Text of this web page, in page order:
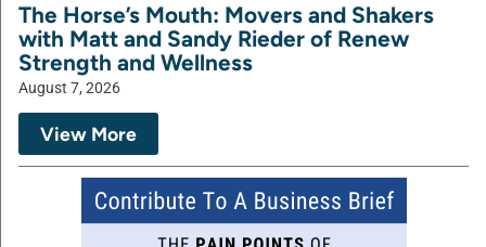
The Horse’s Mouth: Movers and Shakers
with Matt and Sandy Rieder of Renew
Strength and Wellness
August 7, 2026
View More